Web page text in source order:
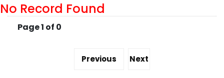
No Record Found
Page 1 of 0
Previous Next